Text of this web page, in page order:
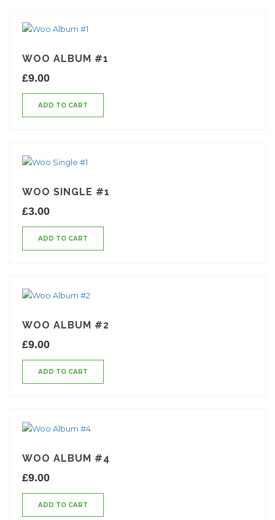
WOO ALBUM #1
£9.00
ADD TO CART
WOO SINGLE #1
£3.00
ADD TO CART
WOO ALBUM #2
£9.00
ADD TO CART
WOO ALBUM #4
£9.00
ADD TO CART